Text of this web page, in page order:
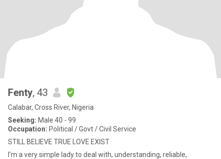
Fenty, 43
Calabar, Cross River, Nigeria
Seeking: Male 40 - 99
Occupation: Political / Govt / Civil Service
STILL BELIEVE TRUE LOVE EXIST
I'm a very simple lady to deal with, understanding, reliable,